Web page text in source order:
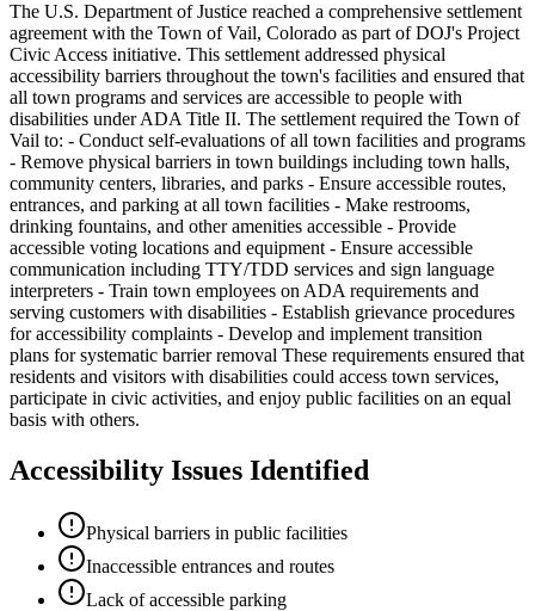
The U.S. Department of Justice reached a comprehensive settlement
agreement with the Town of Vail, Colorado as part of DOJ's Project
Civic Access initiative. This settlement addressed physical
accessibility barriers throughout the town's facilities and ensured that
all town programs and services are accessible to people with
disabilities under ADA Title II. The settlement required the Town of
Vail to: - Conduct self-evaluations of all town facilities and programs
- Remove physical barriers in town buildings including town halls,
community centers, libraries, and parks - Ensure accessible routes,
entrances, and parking at all town facilities - Make restrooms,
drinking fountains, and other amenities accessible - Provide
accessible voting locations and equipment - Ensure accessible
communication including TTY/TDD services and sign language
interpreters - Train town employees on ADA requirements and
serving customers with disabilities - Establish grievance procedures
for accessibility complaints - Develop and implement transition
plans for systematic barrier removal These requirements ensured that
residents and visitors with disabilities could access town services,
participate in civic activities, and enjoy public facilities on an equal
basis with others.
Accessibility Issues Identified
Physical barriers in public facilities
Inaccessible entrances and routes
Lack of accessible parking